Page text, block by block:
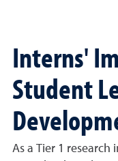
Interns'
Student
As a Tier 1